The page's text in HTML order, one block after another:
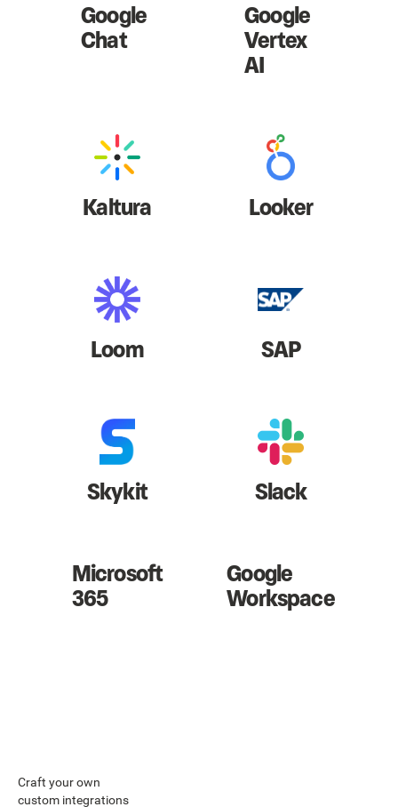
Google
Chat
Google
Vertex
AI
Kaltura Looker
Loom SAP
Skykit Slack
Microsoft
365
Google
Workspace
Craft your own
custom integrations